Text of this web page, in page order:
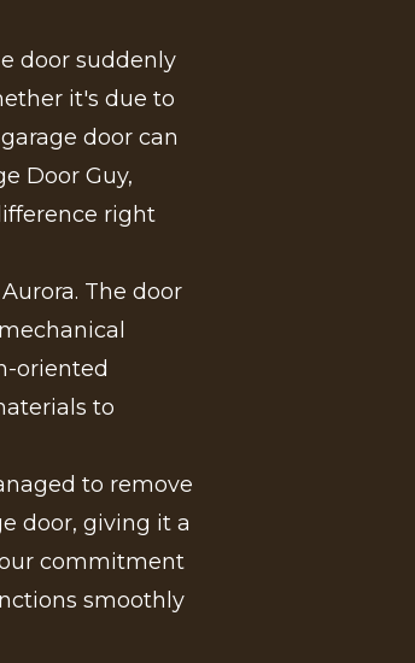
door suddenly
it's due to
door can
Door Guy,
right
The door
oriented
to
to remove
door, giving it a
commitment
smoothly